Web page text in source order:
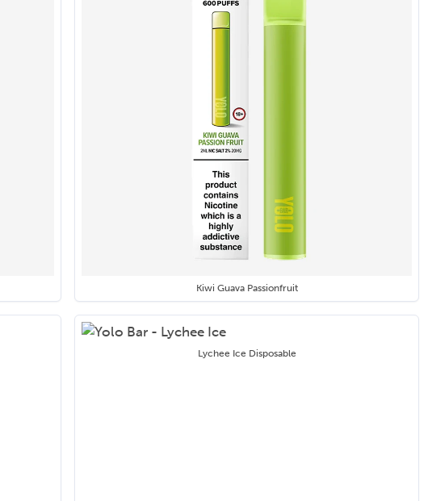
Kiwi Guava Passionfruit
Lychee Ice Disposable